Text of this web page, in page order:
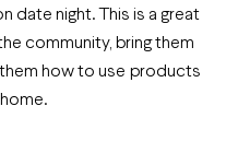
date night. This is a great
community, bring them
how to use products